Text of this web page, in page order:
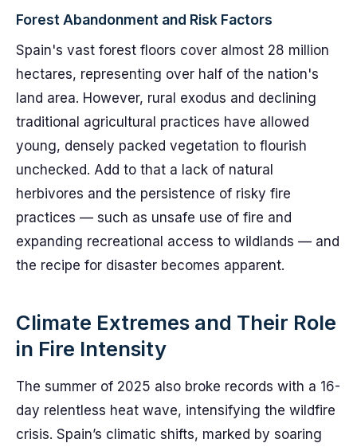
Forest Abandonment and Risk Factors
Spain's vast forest floors cover almost 28 million
hectares, representing over half of the nation's
land area. However, rural exodus and declining
traditional agricultural practices have allowed
young, densely packed vegetation to flourish
unchecked. Add to that a lack of natural
herbivores and the persistence of risky fire
practices — such as unsafe use of fire and
expanding recreational access to wildlands — and
the recipe for disaster becomes apparent.
Climate Extremes and Their Role
in Fire Intensity
The summer of 2025 also broke records with a 16-
day relentless heat wave, intensifying the wildfire
crisis. Spain’s climatic shifts, marked by soaring